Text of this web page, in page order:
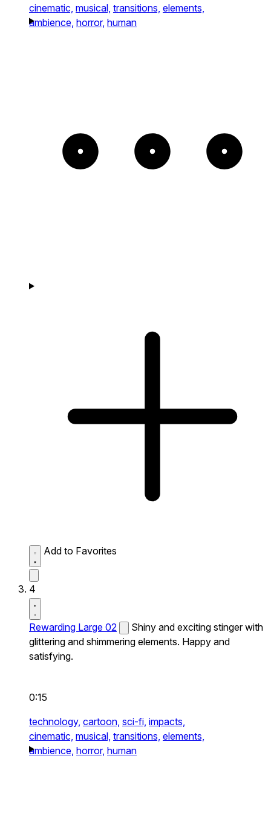
cinematic, musical, transitions, elements,
ambience, horror, human
Add to Favorites
4
Rewarding Large 02
Shiny and exciting stinger with
glittering and shimmering elements. Happy and
satisfying.
0:15
technology, cartoon, sci-fi, impacts,
cinematic, musical, transitions, elements,
ambience, horror, human